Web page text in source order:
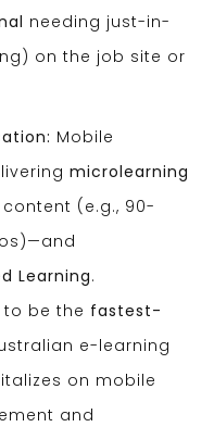
needing just-in-
on the job site or
Mobile
microlearning
(e.g., 90-
Learning.
be the fastest-
e-learning
on mobile
and